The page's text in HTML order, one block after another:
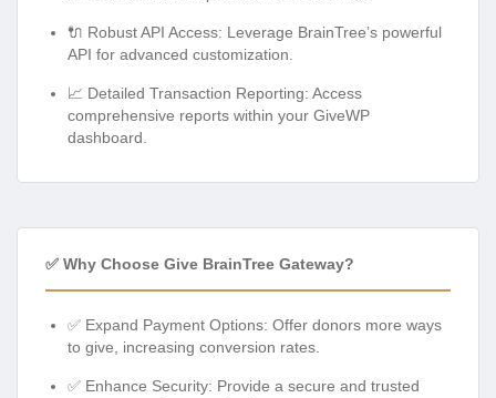
🔌 Robust API Access: Leverage BrainTree’s powerful
API for advanced customization.
📈 Detailed Transaction Reporting: Access
comprehensive reports within your GiveWP
dashboard.
✅ Why Choose Give BrainTree Gateway?
✅ Expand Payment Options: Offer donors more ways
to give, increasing conversion rates.
✅ Enhance Security: Provide a secure and trusted